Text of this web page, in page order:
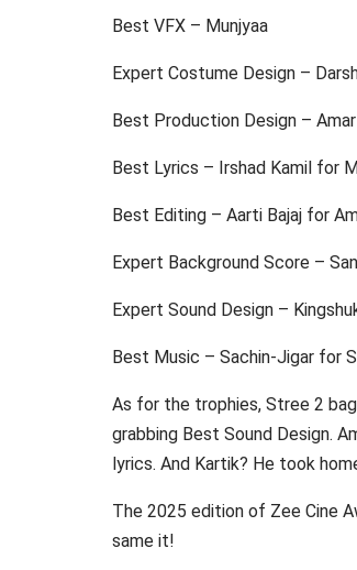
Best VFX – Munjyaa
Expert Costume Design –
Best Production Design – Amar
Best Lyrics – Irshad Kamil for
Best Editing – Aarti Bajaj for
Expert Background Score –
Expert Sound Design –
Best Music – Sachin-Jigar for
As for the trophies, Stree 2
grabbing Best Sound Design.
lyrics. And Kartik? He took
The 2025 edition of Zee Cine
same it!